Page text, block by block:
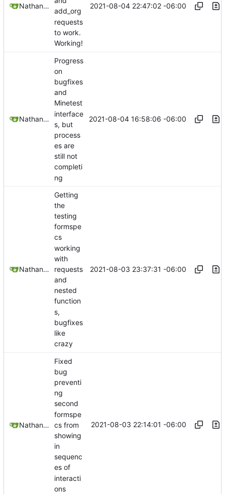
Nathan Schneider
add_org
requests
to work.
Working!
2021-08-04 22:47:02 -06:00
Nathan Schneider
Progress
on
bugfixes
and
Minetest
interface
s, but
process
es are
still not
completi
ng
2021-08-04 16:58:06 -06:00
Nathan Schneider
Getting
the
testing
formspe
cs
working
with
requests
and
nested
function
s,
bugfixes
like
crazy
2021-08-03 23:37:31 -06:00
Nathan Schneider
Fixed
bug
preventi
ng
second
formspe
cs from
showing
in
sequenc
es of
interacti
ons
2021-08-03 22:14:01 -06:00